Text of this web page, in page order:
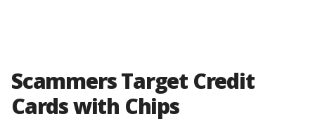
Scammers Target Credit
Cards with Chips